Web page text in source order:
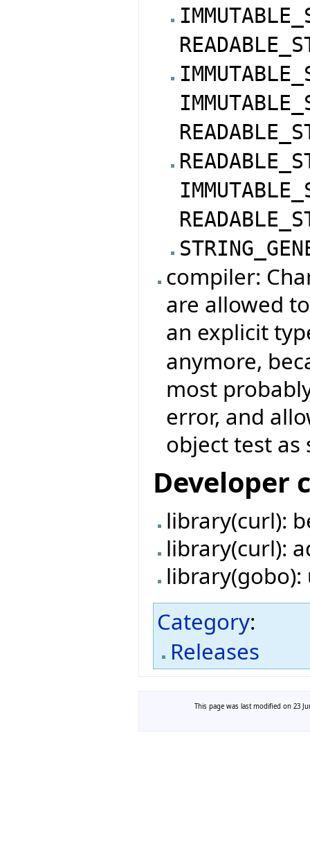
compiler:
are allowed
an explicit
anymore,
most
error, and
object test as
Developer
library(curl):
library(curl):
library(gobo):
Category:
Releases
This page was last modified on 23